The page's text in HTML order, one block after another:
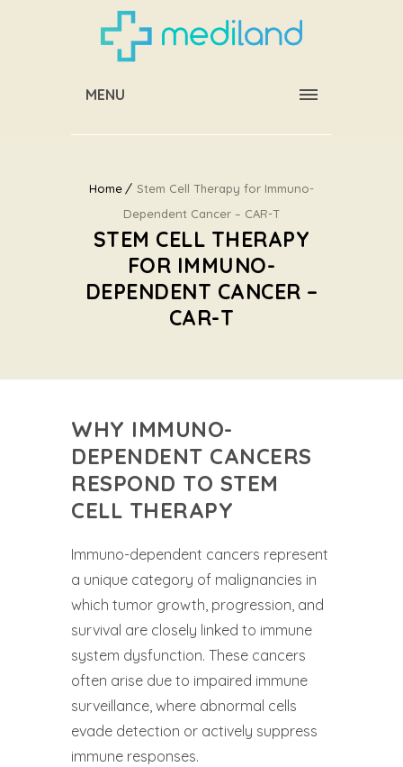
MENU
Home
Stem Cell Therapy for Immuno-
Dependent Cancer – CAR-T
STEM CELL THERAPY
FOR IMMUNO-
DEPENDENT CANCER –
CAR-T
WHY IMMUNO-
DEPENDENT CANCERS
RESPOND TO STEM
CELL THERAPY
Immuno-dependent cancers represent
a unique category of malignancies in
which tumor growth, progression, and
survival are closely linked to immune
system dysfunction. These cancers
often arise due to impaired immune
surveillance, where abnormal cells
evade detection or actively suppress
immune responses.